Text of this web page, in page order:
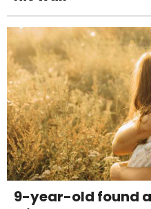
9-year-old found